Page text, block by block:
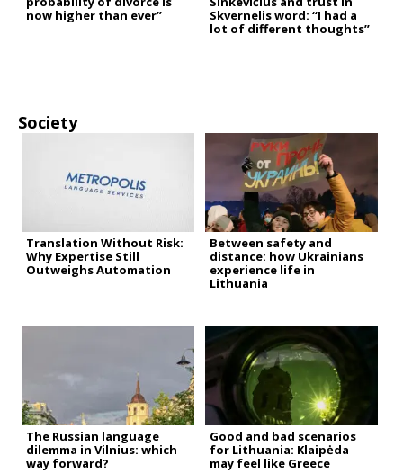
now higher than ever”
Skvernelis word: “I had a
lot of different thoughts”
Society
Translation Without Risk:
Why Expertise Still
Outweighs Automation
Between safety and
distance: how Ukrainians
experience life in
Lithuania
The Russian language
dilemma in Vilnius: which
way forward?
Good and bad scenarios
for Lithuania: Klaipėda
may feel like Greece